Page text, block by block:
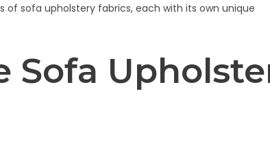
sofa upholstery fabrics, each with its own unique
Sofa